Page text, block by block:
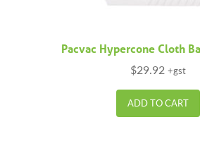
Pacvac Hypercone Cloth
$29.92 +gst
ADD TO CART